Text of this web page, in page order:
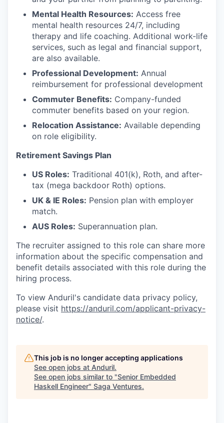
Mental Health Resources: Access free
mental health resources 24/7, including
therapy and life coaching. Additional work-life
services, such as legal and financial support,
are also available.
Professional Development: Annual
reimbursement for professional development
Commuter Benefits: Company-funded
commuter benefits based on your region.
Relocation Assistance: Available depending
on role eligibility.
Retirement Savings Plan
US Roles: Traditional 401(k), Roth, and after-
tax (mega backdoor Roth) options.
UK & IE Roles: Pension plan with employer
match.
AUS Roles: Superannuation plan.
The recruiter assigned to this role can share more
information about the specific compensation and
benefit details associated with this role during the
hiring process.
To view Anduril's candidate data privacy policy,
please visit https://anduril.com/applicant-privacy-
notice/.
This job is no longer accepting applications
See open jobs at Anduril.
See open jobs similar to "Senior Embedded
Haskell Engineer" Saga Ventures.